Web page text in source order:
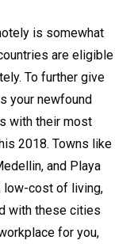
is somewhat
are eligible
To further give
your newfound
with their most
2018. Towns like
and Playa
low-cost of living,
with these cities
for you,